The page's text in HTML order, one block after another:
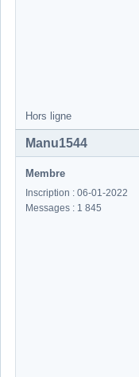
Hors ligne
Manu1544
Membre
Inscription : 06-01-2022
Messages : 1 845